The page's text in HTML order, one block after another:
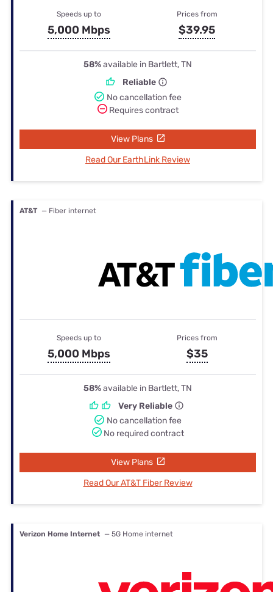
Speeds up to
5,000 Mbps
Prices from
$39.95
58%available in Bartlett, TN
Reliable
No cancellation fee
Requires contract
View Plans
Read Our EarthLink Review
AT&T — Fiber internet
Speeds up to
5,000 Mbps
Prices from
$35
58%available in Bartlett, TN
Very Reliable
No cancellation fee
No required contract
View Plans
Read Our AT&T Fiber Review
Verizon Home Internet — 5G Home internet